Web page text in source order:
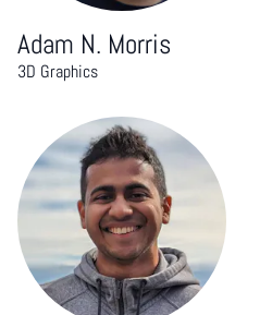
Adam N. Morris
3D Graphics